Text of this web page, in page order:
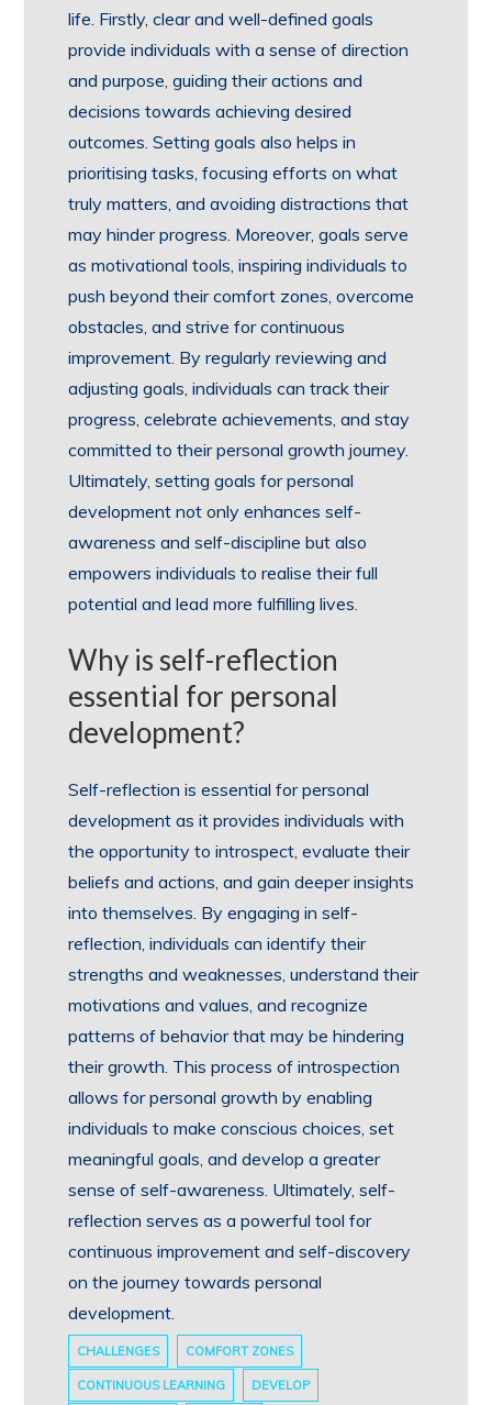
life. Firstly, clear and well-defined goals
provide individuals with a sense of direction
and purpose, guiding their actions and
decisions towards achieving desired
outcomes. Setting goals also helps in
prioritising tasks, focusing efforts on what
truly matters, and avoiding distractions that
may hinder progress. Moreover, goals serve
as motivational tools, inspiring individuals to
push beyond their comfort zones, overcome
obstacles, and strive for continuous
improvement. By regularly reviewing and
adjusting goals, individuals can track their
progress, celebrate achievements, and stay
committed to their personal growth journey.
Ultimately, setting goals for personal
development not only enhances self-
awareness and self-discipline but also
empowers individuals to realise their full
potential and lead more fulfilling lives.
Why is self-reflection
essential for personal
development?
Self-reflection is essential for personal
development as it provides individuals with
the opportunity to introspect, evaluate their
beliefs and actions, and gain deeper insights
into themselves. By engaging in self-
reflection, individuals can identify their
strengths and weaknesses, understand their
motivations and values, and recognize
patterns of behavior that may be hindering
their growth. This process of introspection
allows for personal growth by enabling
individuals to make conscious choices, set
meaningful goals, and develop a greater
sense of self-awareness. Ultimately, self-
reflection serves as a powerful tool for
continuous improvement and self-discovery
on the journey towards personal
development.
CHALLENGES COMFORT ZONES
CONTINUOUS LEARNING DEVELOP